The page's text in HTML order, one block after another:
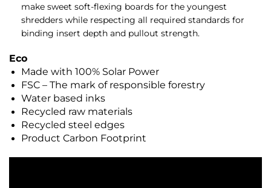
make sweet soft-flexing boards for the youngest
shredders while respecting all required standards for
binding insert depth and pullout strength.
Eco
Made with 100% Solar Power
FSC – The mark of responsible forestry
Water based inks
Recycled raw materials
Recycled steel edges
Product Carbon Footprint